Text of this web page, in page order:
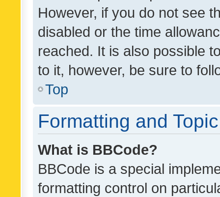
However, if you do not see
disabled or the time
reached. It is also possible
to it, however, be sure to
Top
Formatting and
What is BBCode?
BBCode is a special
formatting control on